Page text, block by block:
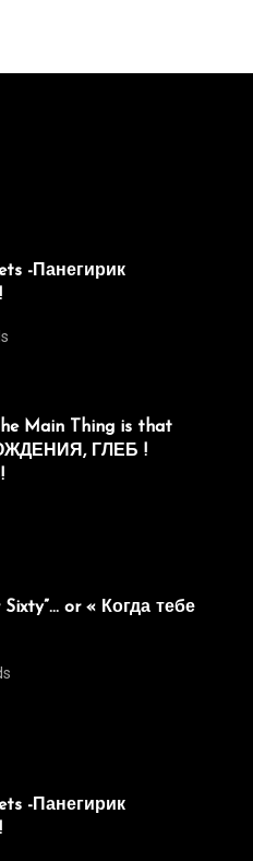
-Панегирик
Main Thing is that
ГЛЕБ !
Sixty”… or « Когда тебе
-Панегирик